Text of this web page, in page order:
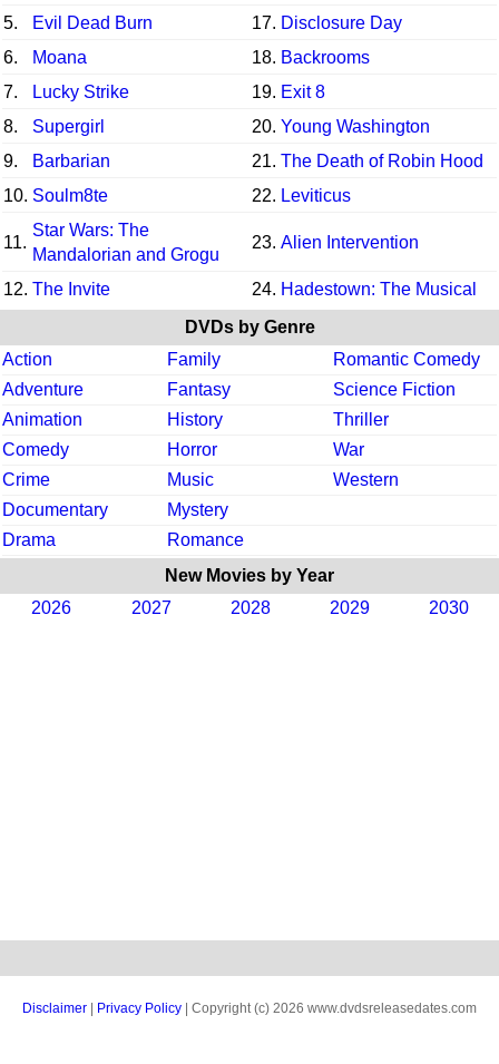
5.
Evil Dead Burn 17. Disclosure Day
6.
Moana 18. Backrooms
7.
Lucky Strike 19. Exit 8
8.
Supergirl 20. Young Washington
9.
Barbarian 21. The Death of Robin Hood
10. Soulm8te 22. Leviticus
11.
Star Wars: The
Mandalorian and Grogu
23. Alien Intervention
12. The Invite 24. Hadestown: The Musical
DVDs by Genre
Action
Family
Romantic Comedy
Adventure
Fantasy
Science Fiction
Animation
History
Thriller
Comedy
Horror
War
Crime
Music
Western
Documentary
Mystery
Drama
Romance
New Movies by Year
2026
2027 2028 2029 2030
Disclaimer Privacy Policy | Copyright (c) 2026 www.dvdsreleasedates.com